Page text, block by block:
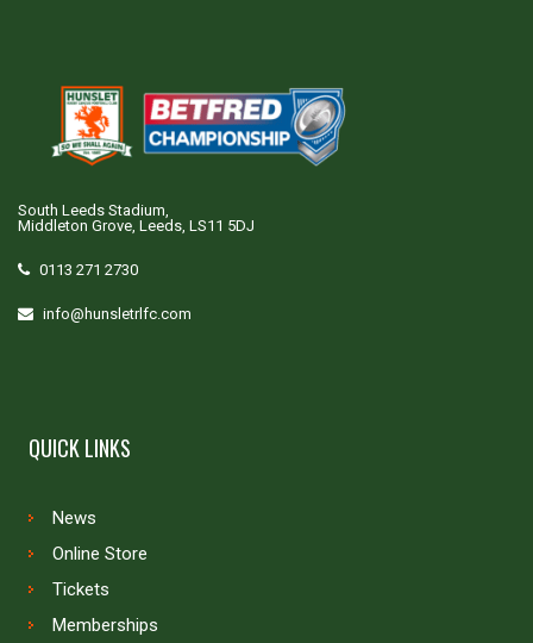
South Leeds Stadium,
Middleton Grove, Leeds, LS11 5DJ
0113 271 2730
info@hunsletrlfc.com
QUICK LINKS
News
Online Store
Tickets
Memberships